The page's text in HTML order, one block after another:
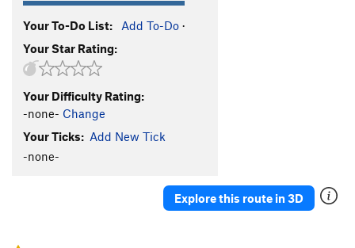
Your To-Do List: Add To-Do ·
Your Star Rating:
Your Difficulty Rating:
-none- Change
Your Ticks: Add New Tick
-none-
Explore this route in 3D